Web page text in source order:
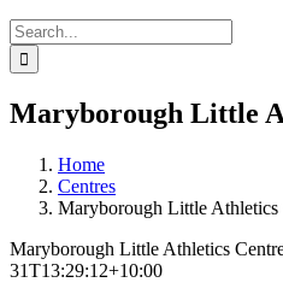
Search
for:
Maryborough Little
Home
Centres
Maryborough Little Athletics
Maryborough Little Athletics
31T13:29:12+10:00